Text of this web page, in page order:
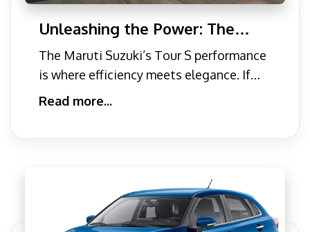
Unleashing the Power: The
New Maruti Suzuki Tour S
Performance
The Maruti Suzuki’s Tour S performance
is where efficiency meets elegance. If
Read more...